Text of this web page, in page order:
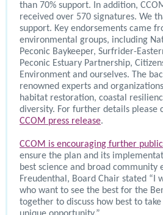
than 70% support. In addition,
received over 570 signatures. We
support. Key endorsements came
environmental groups, including
Peconic Baykeeper, Surfrider-
Peconic Estuary Partnership,
Environment and ourselves. The
renowned experts and
habitat restoration, coastal
diversity. For further details please
CCOM press release.
CCOM is encouraging further
ensure the plan and its
best science and broad community
Freudenthal, Board Chair stated “I
who want to see the best for the
together to discuss how best to